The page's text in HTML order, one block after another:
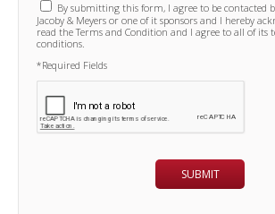
By submitting this form, I agree to be contacted
Jacoby & Meyers or one of it sponsors and I hereby
read the Terms and Condition and I agree to all of its
conditions.
*Required Fields